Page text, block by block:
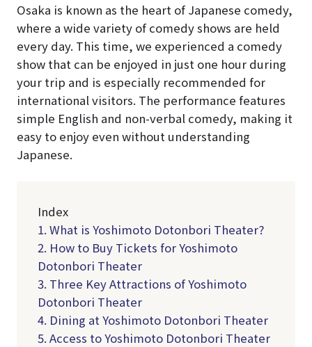
Osaka is known as the heart of Japanese comedy,
where a wide variety of comedy shows are held
every day. This time, we experienced a comedy
show that can be enjoyed in just one hour during
your trip and is especially recommended for
international visitors. The performance features
simple English and non-verbal comedy, making it
easy to enjoy even without understanding
Japanese.
Index
1. What is Yoshimoto Dotonbori Theater?
2. How to Buy Tickets for Yoshimoto
Dotonbori Theater
3. Three Key Attractions of Yoshimoto
Dotonbori Theater
4. Dining at Yoshimoto Dotonbori Theater
5. Access to Yoshimoto Dotonbori Theater